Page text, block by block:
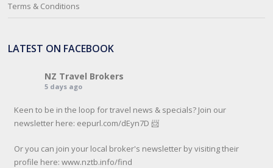
Terms & Conditions
LATEST ON FACEBOOK
NZ Travel Brokers
5 days ago
Keen to be in the loop for travel news & specials? Join our
newsletter here: eepurl.com/dEyn7D 📨
Or you can join your local broker's newsletter by visiting their
profile here:www.nztb.info/find